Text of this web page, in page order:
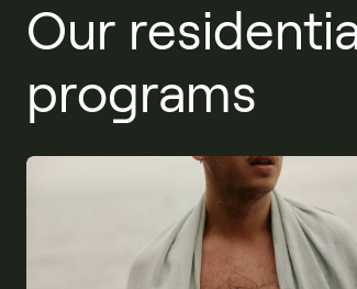
Our
programs